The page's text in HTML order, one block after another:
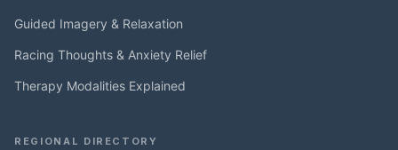
Guided Imagery & Relaxation
Racing Thoughts & Anxiety Relief
Therapy Modalities Explained
REGIONAL DIRECTORY